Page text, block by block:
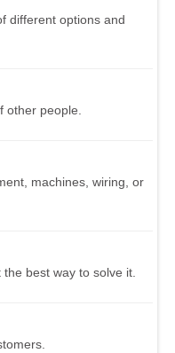
different options and
other people.
machines, wiring, or
best way to solve it.